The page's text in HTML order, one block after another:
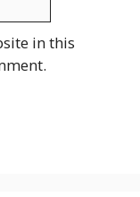
in this